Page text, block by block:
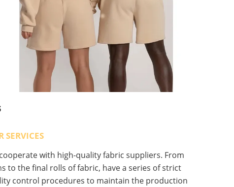
SERVICES
with high-quality fabric suppliers. From
to the final rolls of fabric, have a series of strict
control procedures to maintain the production